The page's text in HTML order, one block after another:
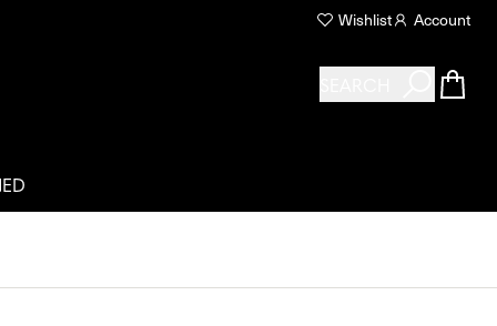
Wishlist Account